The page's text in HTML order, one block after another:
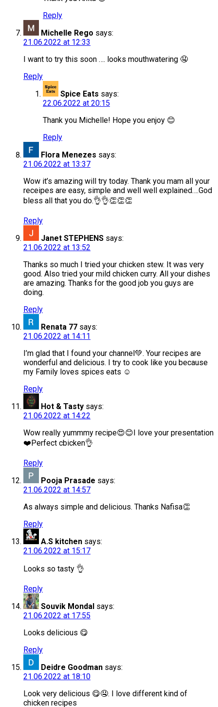
Reply
Michelle Rego says:
21.06.2022 at 12:33
I want to try this soon …. looks mouthwatering 🤤
Reply
Spice Eats says:
22.06.2022 at 20:15
Thank you Michelle! Hope you enjoy 😊
Reply
Flora Menezes says:
21.06.2022 at 13:37
Wow it’s amazing will try today. Thank you mam all your
receipes are easy, simple and well well explained….God
bless all that you do.👌👌👏👏👏
Reply
Janet STEPHENS says:
21.06.2022 at 13:52
Thanks so much I tried your chicken stew. It was very
good. Also tried your mild chicken curry. All your dishes
are amazing. Thanks for the good job you guys are
doing.
Reply
Renata 77 says:
21.06.2022 at 14:11
I’m glad that I found your channel💚. Your recipes are
wonderful and delicious. I try to cook like you because
my Family loves spices eats ☺️
Reply
Hot & Tasty says:
21.06.2022 at 14:22
Wow really yummmy recipe😍😊I love your presentation
❤️Perfect cbicken👌
Reply
Pooja Prasade says:
21.06.2022 at 14:57
As always simple and delicious. Thanks Nafisa👏
Reply
A.S kitchen says:
21.06.2022 at 15:17
Looks so tasty 👌
Reply
Souvik Mondal says:
21.06.2022 at 17:55
Looks delicious 😋
Reply
Deidre Goodman says:
21.06.2022 at 18:10
Look very delicious 😋🤤. I love different kind of
chicken recipes